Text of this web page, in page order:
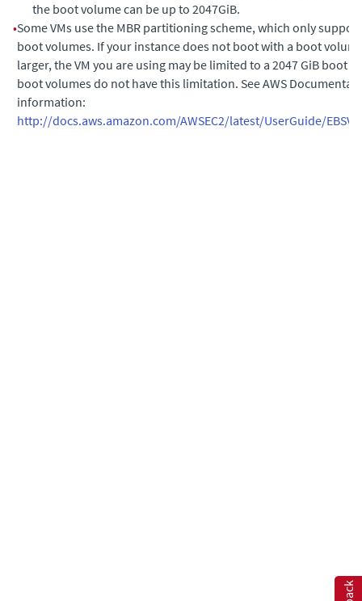
the boot volume can be up to 2047GiB.
•Some VMs use the MBR partitioning scheme, which only
boot volumes. If your instance does not boot with a boot
larger, the VM you are using may be limited to a 2047 GiB boot
boot volumes do not have this limitation. See AWS
information:
http://docs.aws.amazon.com/AWSEC2/latest/UserGuide/